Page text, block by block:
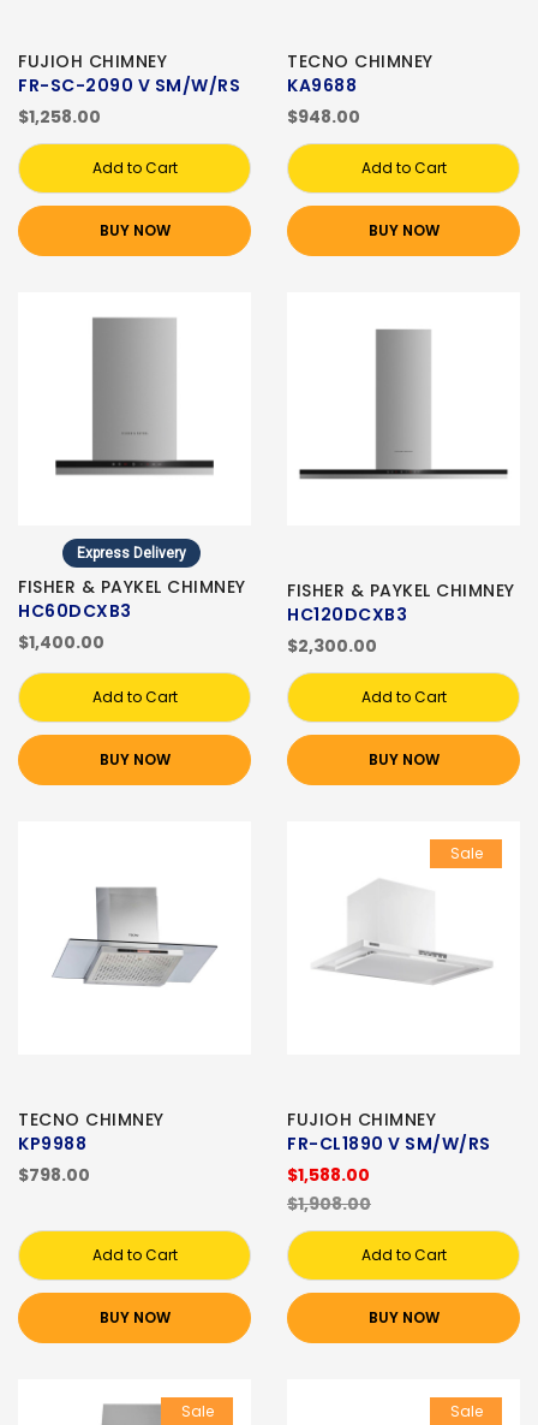
FUJIOH CHIMNEY
FR-SC-2090 V SM/W/RS
$1,258.00
Add to Cart
BUY NOW
TECNO CHIMNEY
KA9688
$948.00
Add to Cart
BUY NOW
Express Delivery
FISHER & PAYKEL CHIMNEY
HC60DCXB3
$1,400.00
Add to Cart
BUY NOW
FISHER & PAYKEL CHIMNEY
HC120DCXB3
$2,300.00
Add to Cart
BUY NOW
TECNO CHIMNEY
KP9988
$798.00
Add to Cart
BUY NOW
Sale
FUJIOH CHIMNEY
FR-CL1890 V SM/W/RS
$1,588.00
$1,908.00
Add to Cart
BUY NOW
Sale Sale